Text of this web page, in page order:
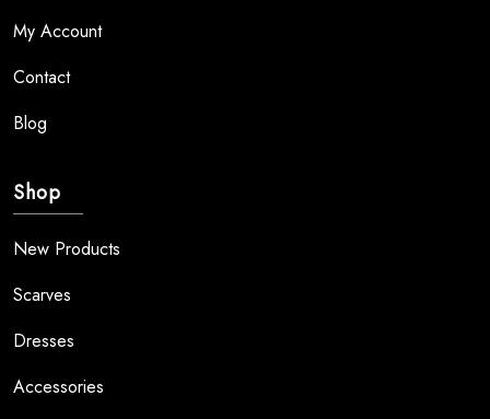
My Account
Contact
Blog
Shop
New Products
Scarves
Dresses
Accessories